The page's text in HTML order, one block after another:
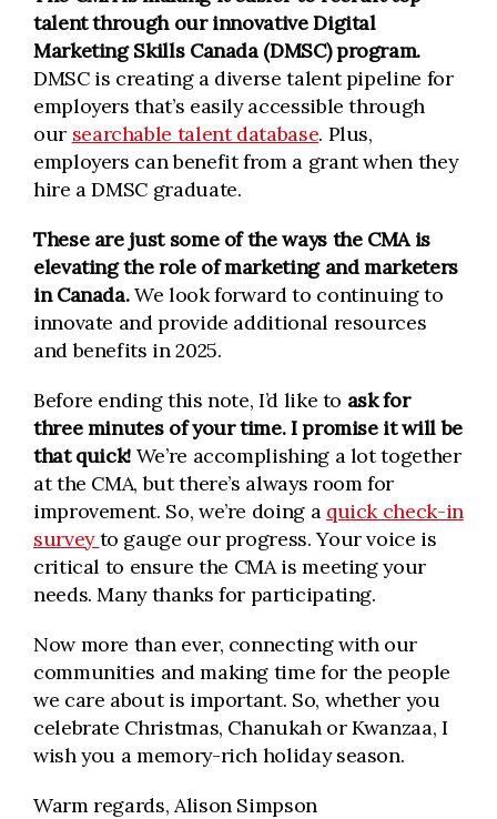
talent through our innovative Digital
Marketing Skills Canada (DMSC) program.
DMSC is creating a diverse talent pipeline for
employers that’s easily accessible through
our searchable talent database. Plus,
employers can benefit from a grant when they
hire a DMSC graduate.
These are just some of the ways the CMA is
elevating the role of marketing and marketers
in Canada.We look forward to continuing to
innovate and provide additional resources
and benefits in 2025.
Before ending this note, I’d like to ask for
three minutes of your time. I promise it will be
that quick! We’re accomplishing a lot together
at the CMA, but there’s always room for
improvement. So, we’re doing a quick check-in
surveyto gauge our progress. Your voice is
critical to ensure the CMA is meeting your
needs. Many thanks for participating.
Now more than ever, connecting with our
communities and making time for the people
we care about is important. So, whether you
celebrate Christmas, Chanukah or Kwanzaa, I
wish you a memory-rich holiday season.
Warm regards, Alison Simpson